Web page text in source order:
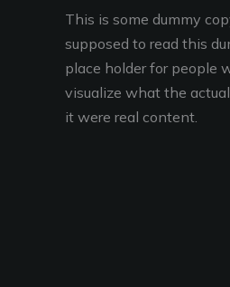
This is some dummy
supposed to read this
place holder for people
visualize what the
it were real content.